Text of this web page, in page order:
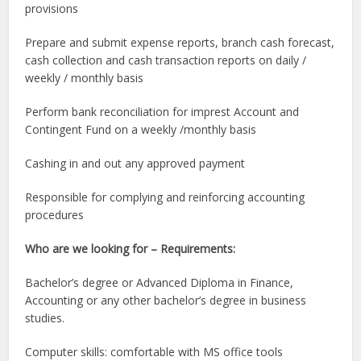
provisions
Prepare and submit expense reports, branch cash forecast,
cash collection and cash transaction reports on daily /
weekly / monthly basis
Perform bank reconciliation for imprest Account and
Contingent Fund on a weekly /monthly basis
Cashing in and out any approved payment
Responsible for complying and reinforcing accounting
procedures
Who are we looking for – Requirements:
Bachelor’s degree or Advanced Diploma in Finance,
Accounting or any other bachelor’s degree in business
studies.
Computer skills: comfortable with MS office tools